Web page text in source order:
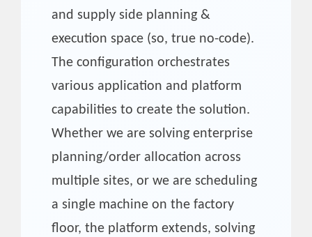
and supply side planning &
execution space (so, true no-code).
The configuration orchestrates
various application and platform
capabilities to create the solution.
Whether we are solving enterprise
planning/order allocation across
multiple sites, or we are scheduling
a single machine on the factory
floor, the platform extends, solving